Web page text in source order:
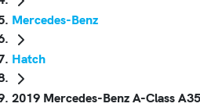
Mercedes-Benz
Hatch
2019 Mercedes-Benz A-Class